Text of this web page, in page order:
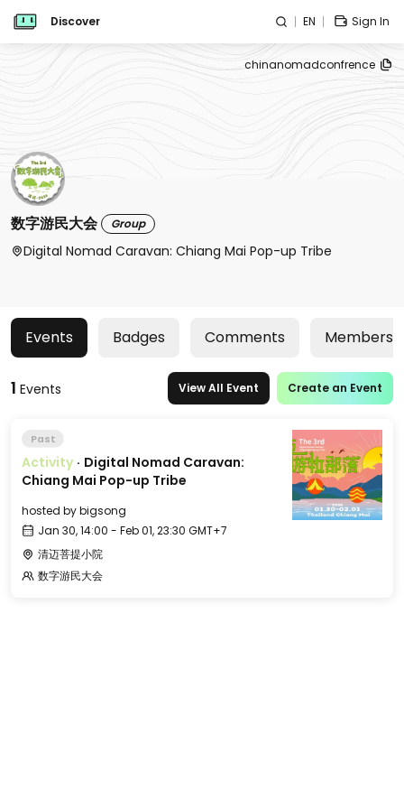
Discover EN Sign In
chinanomadconfrence
数字游民大会 Group
Digital Nomad Caravan: Chiang Mai Pop-up Tribe
Events Badges Comments Members
1 Events View All Event Create an Event
Past
Activity · Digital Nomad Caravan:
Chiang Mai Pop-up Tribe
hosted bybigsong
Jan 30, 14:00 - Feb 01, 23:30 GMT+7
清迈菩提小院
数字游民大会